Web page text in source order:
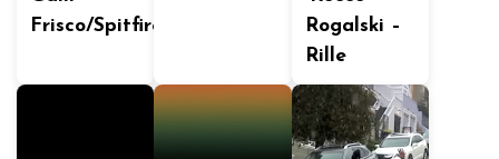
Frisco/Spitfire
Rogalski –
Rille